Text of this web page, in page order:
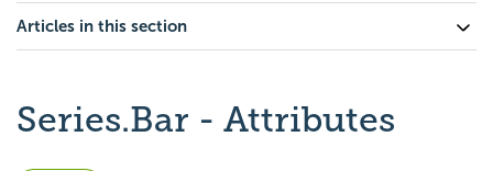
Articles in this section
Series.Bar - Attributes